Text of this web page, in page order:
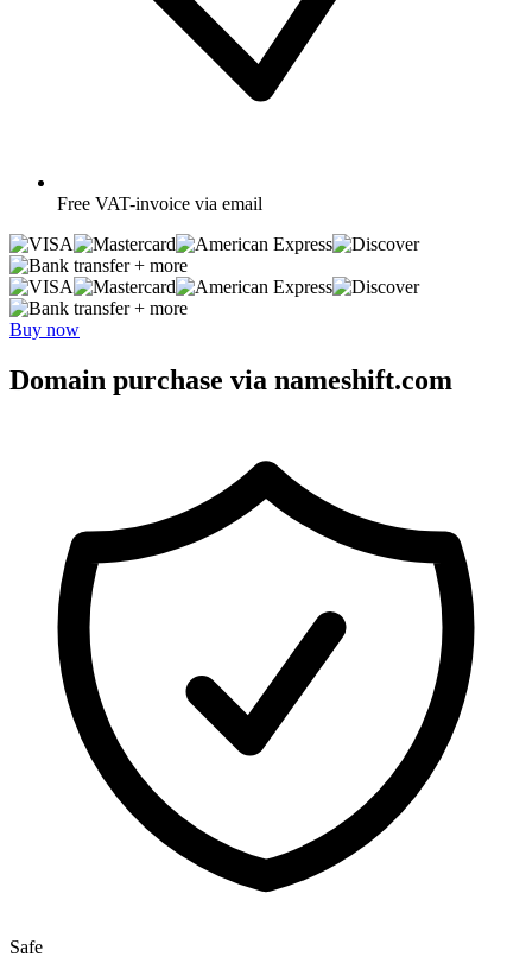
Free VAT-invoice via email
+ more
+ more
Buy now
Domain purchase via nameshift.com
Safe